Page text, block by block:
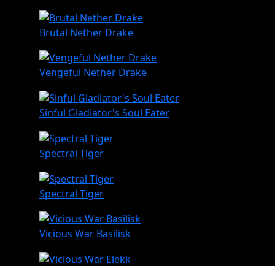
Brutal Nether Drake
Vengeful Nether Drake
Sinful Gladiator's Soul Eater
Spectral Tiger
Spectral Tiger
Vicious War Basilisk